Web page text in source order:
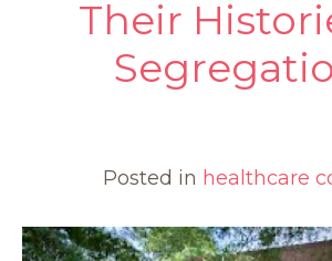
Their
Posted in healthcare